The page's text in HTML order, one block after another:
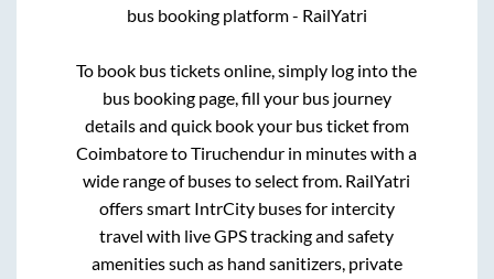
bus booking platform - RailYatri
To book bus tickets online, simply log into the
bus booking page, fill your bus journey
details and quick book your bus ticket from
CoimbatoretoTiruchendur in minutes with a
wide range of buses to select from. RailYatri
offers smart IntrCity buses for intercity
travel with live GPS tracking and safety
amenities such as hand sanitizers, private